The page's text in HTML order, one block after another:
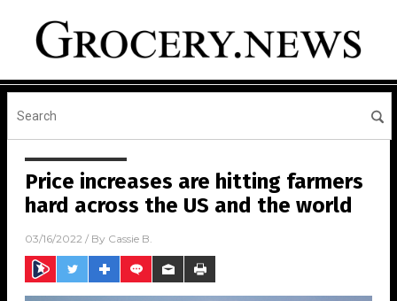
Price increases are hitting farmers
hard across the US and the world
03/16/2022 / By Cassie B.